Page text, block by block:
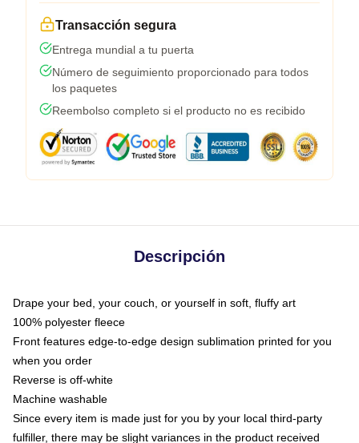
Transacción segura
Entrega mundial a tu puerta
Número de seguimiento proporcionado para todos
los paquetes
Reembolso completo si el producto no es recibido
Descripción
Drape your bed, your couch, or yourself in soft, fluffy art
100% polyester fleece
Front features edge-to-edge design sublimation printed for you
when you order
Reverse is off-white
Machine washable
Since every item is made just for you by your local third-party
fulfiller, there may be slight variances in the product received